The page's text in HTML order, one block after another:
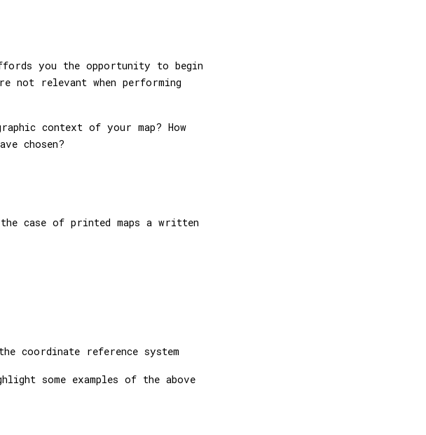
you the opportunity to begin
not relevant when performing
context of your map? How
chosen?
case of printed maps a written
coordinate reference system
some examples of the above